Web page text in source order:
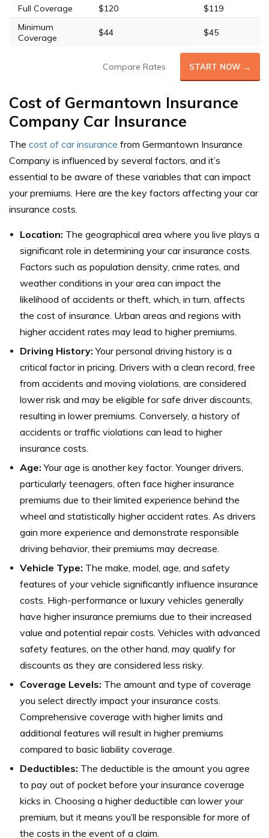
Full Coverage
$120
$119
Minimum
Coverage
$44 $45
Compare Rates START NOW →
Cost of Germantown Insurance
Company Car Insurance
The cost of car insurance from Germantown Insurance
Company is influenced by several factors, and it’s
essential to be aware of these variables that can impact
your premiums. Here are the key factors affecting your car
insurance costs.
Location: The geographical area where you live plays a
significant role in determining your car insurance costs.
Factors such as population density, crime rates, and
weather conditions in your area can impact the
likelihood of accidents or theft, which, in turn, affects
the cost of insurance. Urban areas and regions with
higher accident rates may lead to higher premiums.
Driving History: Your personal driving history is a
critical factor in pricing. Drivers with a clean record, free
from accidents and moving violations, are considered
lower risk and may be eligible for safe driver discounts,
resulting in lower premiums. Conversely, a history of
accidents or traffic violations can lead to higher
insurance costs.
Age: Your age is another key factor. Younger drivers,
particularly teenagers, often face higher insurance
premiums due to their limited experience behind the
wheel and statistically higher accident rates. As drivers
gain more experience and demonstrate responsible
driving behavior, their premiums may decrease.
Vehicle Type: The make, model, age, and safety
features of your vehicle significantly influence insurance
costs. High-performance or luxury vehicles generally
have higher insurance premiums due to their increased
value and potential repair costs. Vehicles with advanced
safety features, on the other hand, may qualify for
discounts as they are considered less risky.
Coverage Levels: The amount and type of coverage
you select directly impact your insurance costs.
Comprehensive coverage with higher limits and
additional features will result in higher premiums
compared to basic liability coverage.
Deductibles: The deductible is the amount you agree
to pay out of pocket before your insurance coverage
kicks in. Choosing a higher deductible can lower your
premium, but it means you’ll be responsible for more of
the costs in the event of a claim.